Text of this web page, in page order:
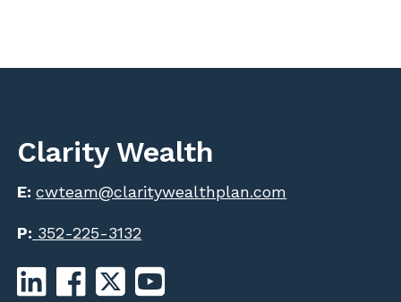
Clarity Wealth
E:cwteam@claritywealthplan.com
P: 352-225-3132